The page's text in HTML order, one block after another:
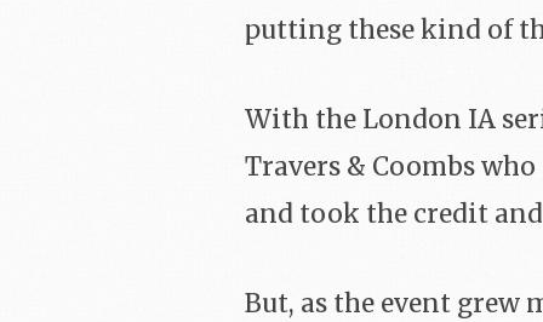
putting these kind of
With the London IA
Travers & Coombs
and took the credit
But, as the event grew